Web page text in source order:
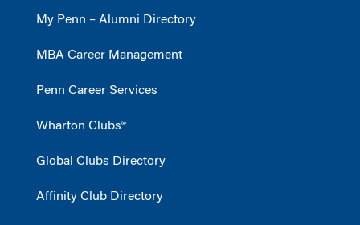
My Penn – Alumni Directory
MBA Career Management
Penn Career Services
Wharton Clubs®
Global Clubs Directory
Affinity Club Directory